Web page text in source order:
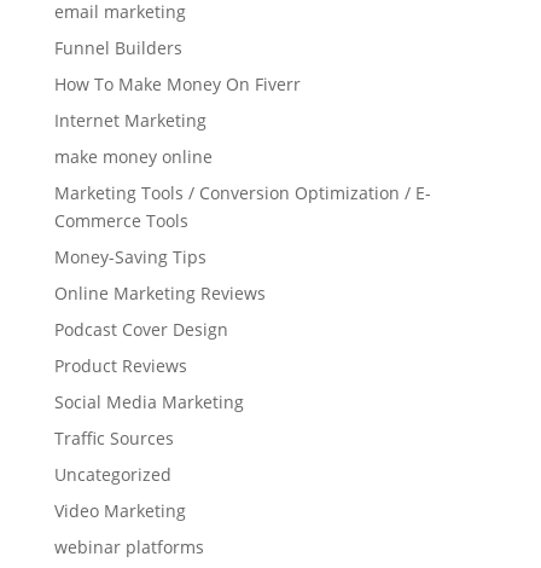
email marketing
Funnel Builders
How To Make Money On Fiverr
Internet Marketing
make money online
Marketing Tools / Conversion Optimization / E-
Commerce Tools
Money-Saving Tips
Online Marketing Reviews
Podcast Cover Design
Product Reviews
Social Media Marketing
Traffic Sources
Uncategorized
Video Marketing
webinar platforms